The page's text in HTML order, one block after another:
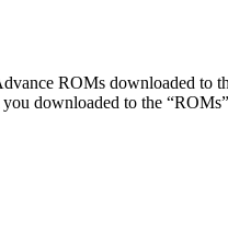
ROMs downloaded to
downloaded to the